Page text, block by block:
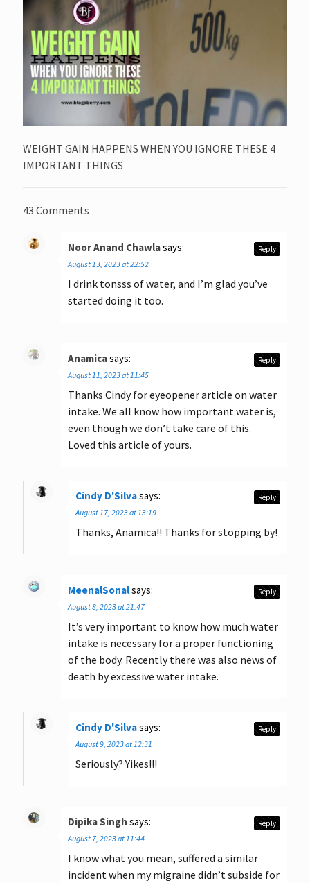
WEIGHT GAIN HAPPENS WHEN YOU IGNORE THESE 4
IMPORTANT THINGS
43 Comments
Noor Anand Chawlasays:
August 13, 2023 at 22:52
I drink tonsss of water, and I’m glad you’ve
started doing it too.
Reply
Anamicasays:
August 11, 2023 at 11:45
Thanks Cindy for eyeopener article on water
intake. We all know how important water is,
even though we don’t take care of this.
Loved this article of yours.
Reply
Cindy D'Silvasays:
August 17, 2023 at 13:19
Thanks, Anamica!! Thanks for stopping by!
Reply
MeenalSonalsays:
August 8, 2023 at 21:47
It’s very important to know how much water
intake is necessary for a proper functioning
of the body. Recently there was also news of
death by excessive water intake.
Reply
Cindy D'Silvasays:
August 9, 2023 at 12:31
Seriously? Yikes!!!
Reply
Dipika Singh says:
August 7, 2023 at 11:44
I know what you mean, suffered a similar
incident when my migraine didn’t subside for
Reply